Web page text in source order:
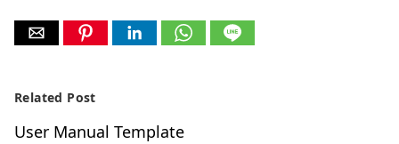
Related Post
User Manual Template